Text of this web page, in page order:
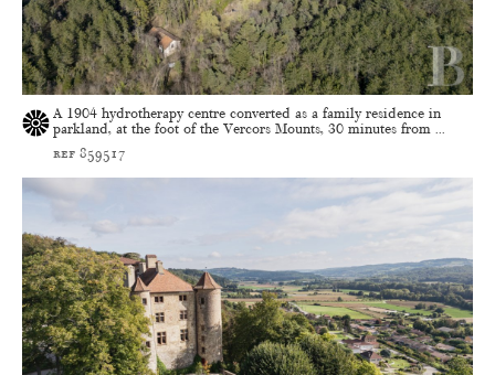
A 1904 hydrotherapy centre converted as a family residence in
parkland, at the foot of the Vercors Mounts, 30 minutes from ...
ref 859517